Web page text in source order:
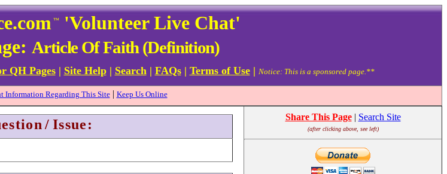
™'Volunteer Live Chat'
Article Of Faith (Definition)
QH Pages| Site Help| Search| FAQs| Terms of Use| Notice: This is a sponsored page.**
Information Regarding This Site| Keep Us Online
/ Issue: Share This Page| Search Site
(after clicking above, see left)